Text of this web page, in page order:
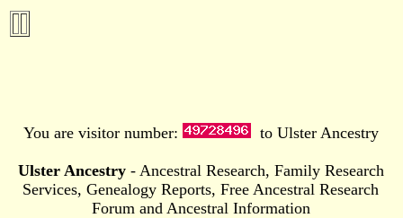
You are visitor number: to Ulster Ancestry
Ulster Ancestry- Ancestral Research, Family Research
Services, Genealogy Reports, Free Ancestral Research
Forum and Ancestral Information